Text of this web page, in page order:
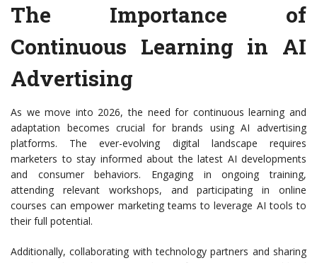
The Importance of
Continuous Learning in AI
Advertising
As we move into 2026, the need for continuous learning and
adaptation becomes crucial for brands using AI advertising
platforms. The ever-evolving digital landscape requires
marketers to stay informed about the latest AI developments
and consumer behaviors. Engaging in ongoing training,
attending relevant workshops, and participating in online
courses can empower marketing teams to leverage AI tools to
their full potential.
Additionally, collaborating with technology partners and sharing